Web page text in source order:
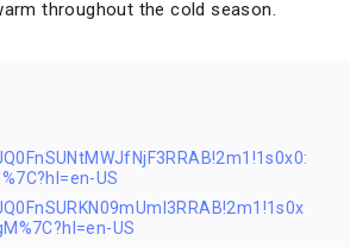
throughout the cold season.
US
US